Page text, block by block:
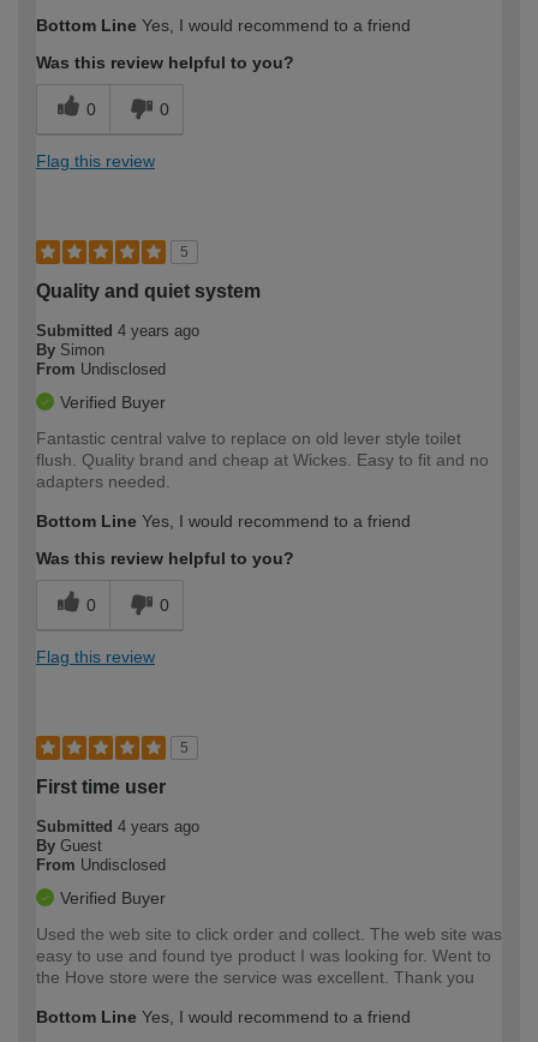
Bottom Line Yes, I would recommend to a friend
Was this review helpful to you?
0 0
Flag this review
5
Quality and quiet system
Submitted 4 years ago
By Simon
From Undisclosed
Verified Buyer
Fantastic central valve to replace on old lever style toilet
flush. Quality brand and cheap at Wickes. Easy to fit and no
adapters needed.
Bottom Line Yes, I would recommend to a friend
Was this review helpful to you?
0 0
Flag this review
5
First time user
Submitted 4 years ago
By Guest
From Undisclosed
Verified Buyer
Used the web site to click order and collect. The web site was
easy to use and found tye product I was looking for. Went to
the Hove store were the service was excellent. Thank you
Bottom Line Yes, I would recommend to a friend